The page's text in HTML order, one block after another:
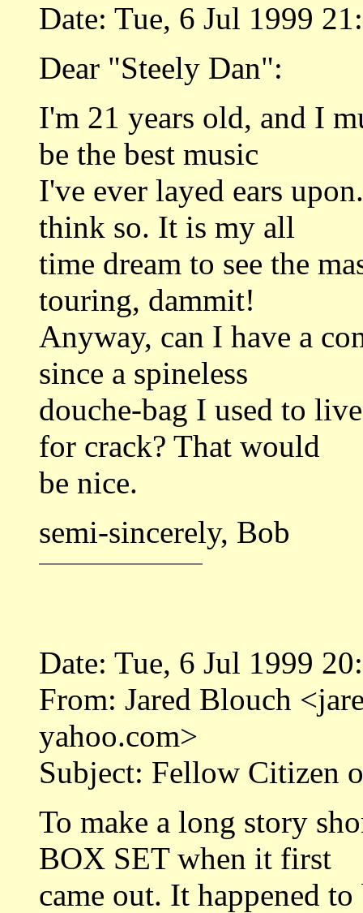
Date: Tue, 6 Jul 1999
Dear "Steely Dan":
I'm 21 years old, and I
be the best music
I've ever layed ears
think so. It is my all
time dream to see the
touring, dammit!
Anyway, can I have a
since a spineless
douche-bag I used to
for crack? That would
be nice.
semi-sincerely, Bob
Date: Tue, 6 Jul 1999
From: Jared Blouch
yahoo.com>
Subject: Fellow Citizen
To make a long story
BOX SET when it first
came out. It happened